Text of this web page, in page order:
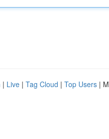
| Live | Tag Cloud | Top Users |